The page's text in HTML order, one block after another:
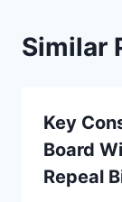
Similar
Key
Board
Repeal